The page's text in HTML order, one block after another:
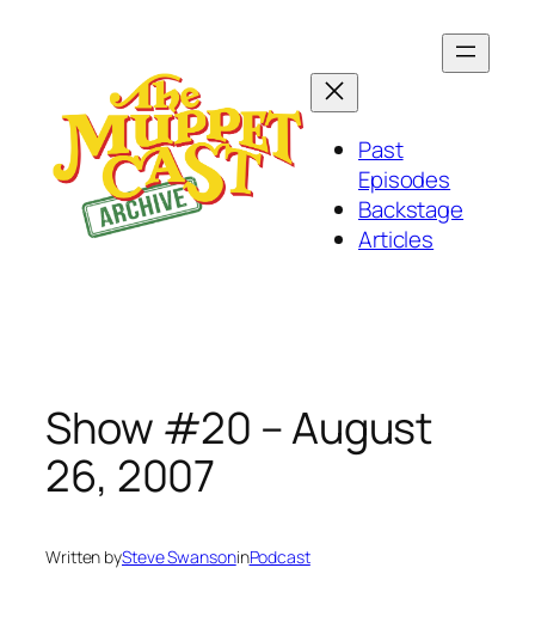
Past
Episodes
Backstage
Articles
Show #20 – August
26, 2007
Written bySteve SwansoninPodcast